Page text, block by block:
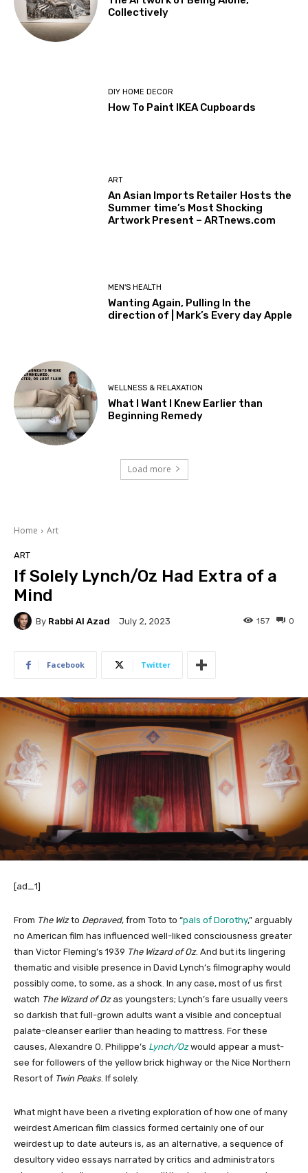
Collectively
DIY HOME DECOR
How To Paint IKEA Cupboards
ART
An Asian Imports Retailer Hosts the
Summer time’s Most Shocking
Artwork Present – ARTnews.com
MEN'S HEALTH
Wanting Again, Pulling In the
direction of | Mark’s Every day Apple
WELLNESS & RELAXATION
What I Want I Knew Earlier than
Beginning Remedy
Load more